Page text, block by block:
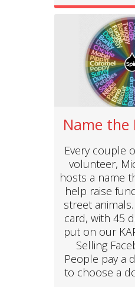
Name
Every couple
volunteer,
hosts a name
help raise
street
card, with 45
put on our
Selling
People pay a
to choose a